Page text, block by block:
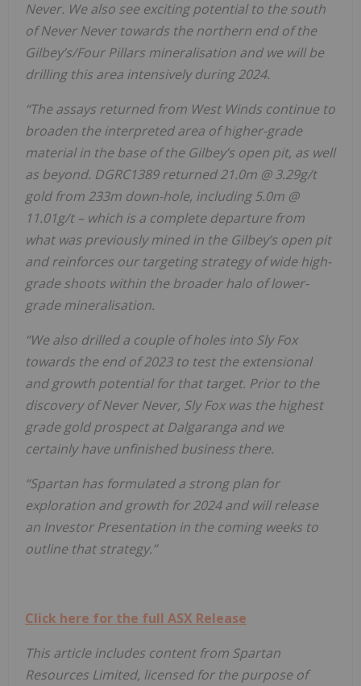
Never. We also see exciting potential to the south
of Never Never towards the northern end of the
Gilbey’s/Four Pillars mineralisation and we will be
drilling this area intensively during 2024.
“The assays returned from West Winds continue to
broaden the interpreted area of higher-grade
material in the base of the Gilbey’s open pit, as well
as beyond. DGRC1389 returned 21.0m @ 3.29g/t
gold from 233m down-hole, including 5.0m @
11.01g/t – which is a complete departure from
what was previously mined in the Gilbey’s open pit
and reinforces our targeting strategy of wide high-
grade shoots within the broader halo of lower-
grade mineralisation.
“We also drilled a couple of holes into Sly Fox
towards the end of 2023 to test the extensional
and growth potential for that target. Prior to the
discovery of Never Never, Sly Fox was the highest
grade gold prospect at Dalgaranga and we
certainly have unfinished business there.
“Spartan has formulated a strong plan for
exploration and growth for 2024 and will release
an Investor Presentation in the coming weeks to
outline that strategy.”
Click here for the full ASX Release
This article includes content from Spartan
Resources Limited, licensed for the purpose of